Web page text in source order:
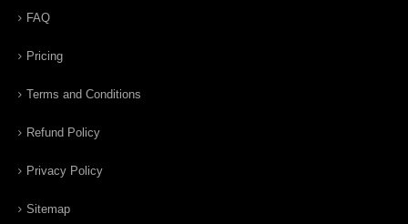
FAQ
Pricing
Terms and Conditions
Refund Policy
Privacy Policy
Sitemap